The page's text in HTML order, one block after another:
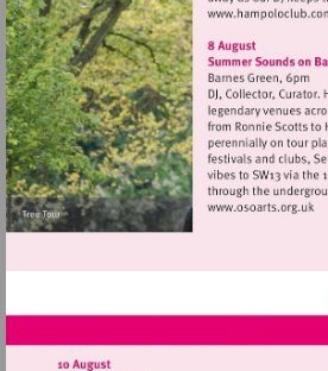
Visit
Visit